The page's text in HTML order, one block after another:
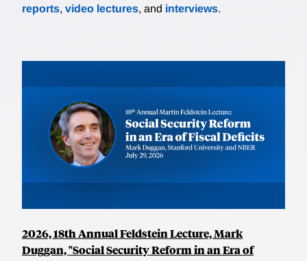
reports, video lectures, and interviews.
2026, 18th Annual Feldstein Lecture, Mark
Duggan, "Social Security Reform in an Era of